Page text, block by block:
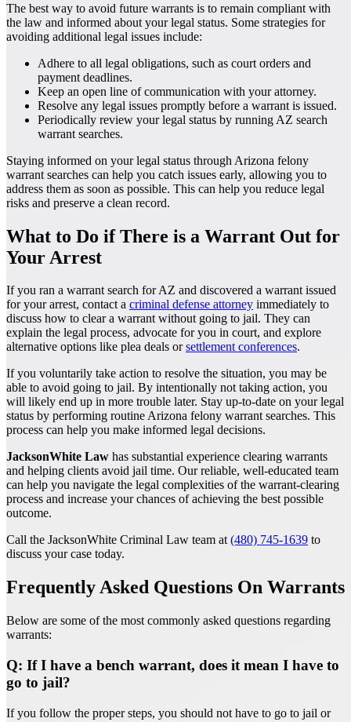
The best way to avoid future warrants is to remain compliant with
the law and informed about your legal status. Some strategies for
avoiding additional legal issues include:
Adhere to all legal obligations, such as court orders and
payment deadlines.
Keep an open line of communication with your attorney.
Resolve any legal issues promptly before a warrant is issued.
Periodically review your legal status by running AZ search
warrant searches.
Staying informed on your legal status through Arizona felony
warrant searches can help you catch issues early, allowing you to
address them as soon as possible. This can help you reduce legal
risks and preserve a clean record.
What to Do if There is a Warrant Out for
Your Arrest
If you ran a warrant search for AZ and discovered a warrant issued
for your arrest, contact a criminal defense attorney immediately to
discuss how to clear a warrant without going to jail. They can
explain the legal process, advocate for you in court, and explore
alternative options like plea deals orsettlement conferences.
If you voluntarily take action to resolve the situation, you may be
able to avoid going to jail. By intentionally not taking action, you
will likely end up in more trouble later. Stay up-to-date on your legal
status by performing routine Arizona felony warrant searches. This
process can help you make informed legal decisions.
JacksonWhite Law has substantial experience clearing warrants
and helping clients avoid jail time. Our reliable, well-educated team
can help you navigate the legal complexities of the warrant-clearing
process and increase your chances of achieving the best possible
outcome.
Call the JacksonWhite Criminal Law team at(480) 745-1639 to
discuss your case today.
Frequently Asked Questions On Warrants
Below are some of the most commonly asked questions regarding
warrants:
Q: If I have a bench warrant, does it mean I have to
go to jail?
If you follow the proper steps, you should not have to go to jail or